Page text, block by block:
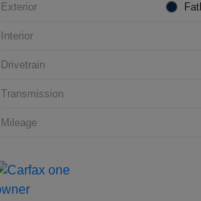
Exterior
Interior
Drivetrain
Transmission
Mileage